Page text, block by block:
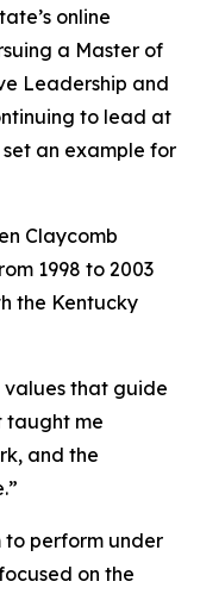
online
a Master of
Leadership and
to lead at
an example for
1998 to 2003
the Kentucky
values that guide
taught me
and the
to perform under
on the